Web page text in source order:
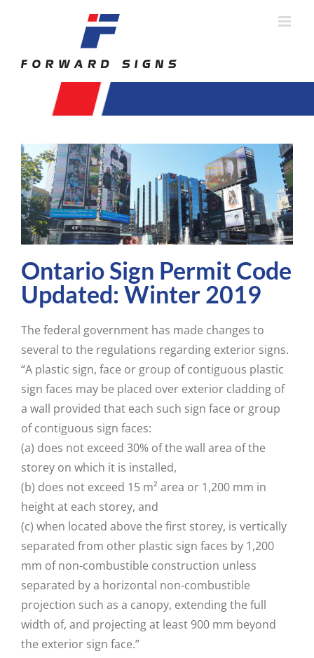
Ontario Sign Permit Code
Updated: Winter 2019
The federal government has made changes to
several to the regulations regarding exterior signs.
“A plastic sign, face or group of contiguous plastic
sign faces may be placed over exterior cladding of
a wall provided that each such sign face or group
of contiguous sign faces:
(a) does not exceed 30% of the wall area of the
storey on which it is installed,
(b) does not exceed 15 m² area or 1,200 mm in
height at each storey, and
(c) when located above the first storey, is vertically
separated from other plastic sign faces by 1,200
mm of non-combustible construction unless
separated by a horizontal non-combustible
projection such as a canopy, extending the full
width of, and projecting at least 900 mm beyond
the exterior sign face.”